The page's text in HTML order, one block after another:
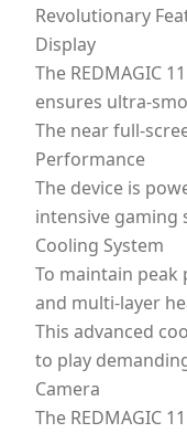
Revolutionary
Display
The REDMAGIC
ensures ultra-
The near full-
Performance
The device is
intensive gaming
Cooling System
To maintain peak
and multi-layer
This advanced
to play
Camera
The REDMAGIC